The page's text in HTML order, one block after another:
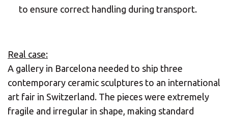
to ensure correct handling during transport.
Real case:
A gallery in Barcelona needed to ship three
contemporary ceramic sculptures to an international
art fair in Switzerland. The pieces were extremely
fragile and irregular in shape, making standard